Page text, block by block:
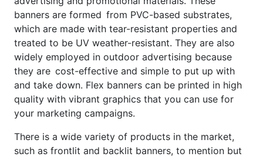
banners are formed from PVC-based substrates,
which are made with tear-resistant properties and
treated to be UV weather-resistant. They are also
widely employed in outdoor advertising because
they are cost-effective and simple to put up with
and take down. Flex banners can be printed in high
quality with vibrant graphics that you can use for
your marketing campaigns.
There is a wide variety of products in the market,
such as frontlit and backlit banners, to mention but